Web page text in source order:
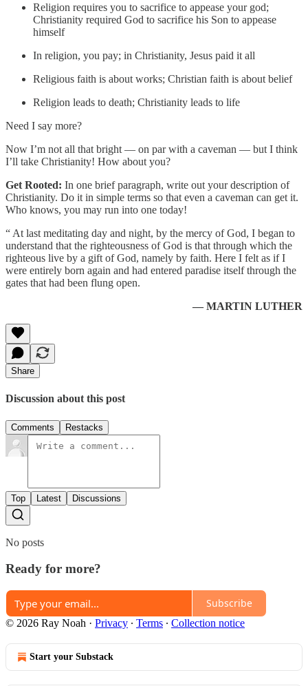
Religion requires you to sacrifice to appease your god;
Christianity required God to sacrifice his Son to appease
himself
In religion, you pay; in Christianity, Jesus paid it all
Religious faith is about works; Christian faith is about belief
Religion leads to death; Christianity leads to life
Need I say more?
Now I’m not all that bright — on par with a caveman — but I think
I’ll take Christianity! How about you?
Get Rooted: In one brief paragraph, write out your description of
Christianity. Do it in simple terms so that even a caveman can get it.
Who knows, you may run into one today!
“ At last meditating day and night, by the mercy of God, I began to
understand that the righteousness of God is that through which the
righteous live by a gift of God, namely by faith. Here I felt as if I
were entirely born again and had entered paradise itself through the
gates that had been flung open.
— MARTIN LUTHER
Share
Discussion about this post
Comments Restacks
Top Latest Discussions
No posts
Ready for more?
Subscribe
© 2026 Ray Noah · Privacy ∙ Terms ∙ Collection notice
Start your Substack